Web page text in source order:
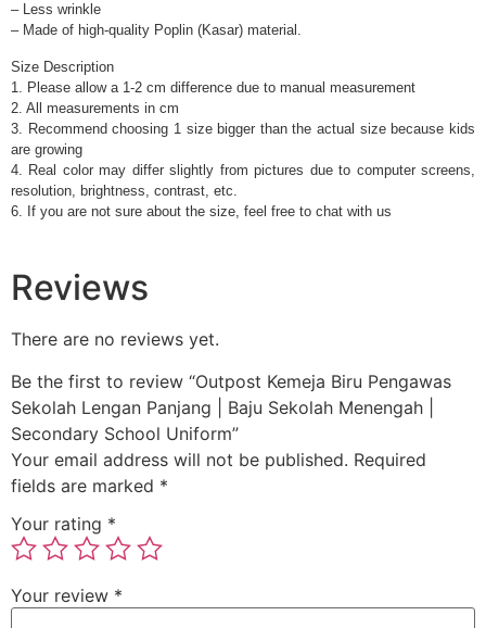
– Less wrinkle
– Made of high-quality Poplin (Kasar) material.
Size Description
1. Please allow a 1-2 cm difference due to manual measurement
2. All measurements in cm
3. Recommend choosing 1 size bigger than the actual size because kids
are growing
4. Real color may differ slightly from pictures due to computer screens,
resolution, brightness, contrast, etc.
6. If you are not sure about the size, feel free to chat with us
Reviews
There are no reviews yet.
Be the first to review “Outpost Kemeja Biru Pengawas
Sekolah Lengan Panjang | Baju Sekolah Menengah |
Secondary School Uniform”
Your email address will not be published. Required
fields are marked *
Your rating *
Your review *